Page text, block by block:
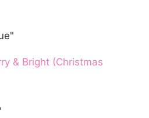
& Bright (Christmas